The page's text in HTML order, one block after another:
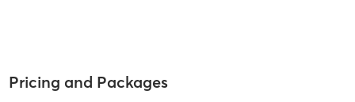
Pricing and Packages